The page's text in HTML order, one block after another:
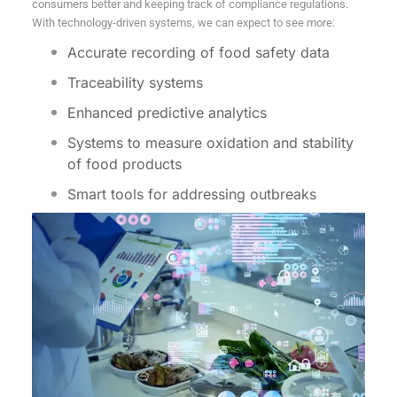
consumers better and keeping track of compliance regulations.
With technology-driven systems, we can expect to see more:
Accurate recording of food safety data
Traceability systems
Enhanced predictive analytics
Systems to measure oxidation and stability
of food products
Smart tools for addressing outbreaks